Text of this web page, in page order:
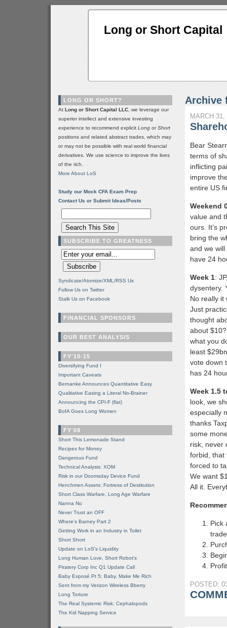
Long or Short Capital
Archive
MARCH 31,
Bear
terms of
inflicting
improve
entire US
Weekend
value and
ours. It’s
bring the
and we
have 24
Week 1:
dysentery.
No really it
Just
thought
about
what you
least
vote down
has 24
Week 1.5
look, we
especially
thanks
some
risk, never
forbid, that
forced to
We want
All it.
Pick
Profit
POSTED:
LONG OR SHORT?
At Long or Short Capital LLC , we leverage our
superior intellect and extensive investing
experience to recommend explicit Long orShort
positions and related abstract trades, which may
or may not be possible with real world financial
derivatives. We use science to improve the lives
of the rich.
More About LoS
Study our Mock CFA Exam Prep
Contact Us or Submit Ideas/Posts
SUBSCRIBE TO GREATNESS
Syndicate/Atomize/XML/RSS Us
Follow Us on Twitter
Stalk Us on Facebook
FINANCIAL SPONSORS
OUR BEST ANALYSIS
FY'10-15
Diversifying Fund I
Important Caveats
Bernanke Announces Quantitative Easy
Qualitative Easing a Literal No-Brainer
Announcing the CPI-F (flat)
BofA Goes Long Women
FY'09
Short This Lemonade Stand
Recipes for Money
Dangerous Fund
Technical Analysis: XOM
Risk in our Doomsday Device Fund
Henchmen Assets: Fortress of Destitution
Short Class Warfare, Long Age Warfare
Nanna No
Never Trust an OFF
Where's Barney Part 2
Getting Work in an Industry in Toilet
Short Short
Update on LoS's Liquidity
Long Human Love, Short Robot's
Piratery Corp Inc Q1 Update Call
Baby Exposé Pt 5: Baby, Make Me Rich
Sent from my Verizon Wireless Bberry
Long Torture
The Real Systemic Risk: Cephalopods
The Kid Napping Service